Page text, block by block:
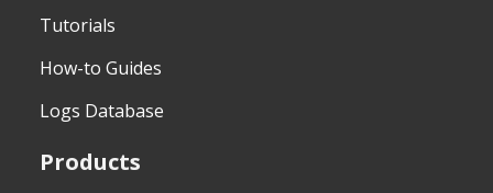
Tutorials
How-to Guides
Logs Database
Products